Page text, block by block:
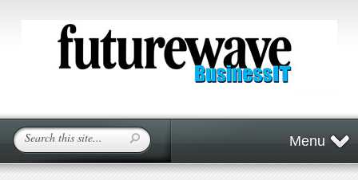
Menu